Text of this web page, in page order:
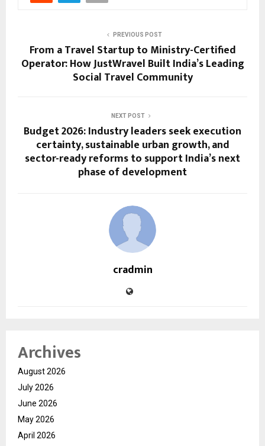
PREVIOUS POST
From a Travel Startup to Ministry-Certified
Operator: How JustWravel Built India’s Leading
Social Travel Community
NEXT POST
Budget 2026: Industry leaders seek execution
certainty, sustainable urban growth, and
sector-ready reforms to support India’s next
phase of development
cradmin
Archives
August 2026
July 2026
June 2026
May 2026
April 2026